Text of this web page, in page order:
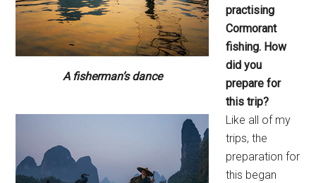
A fisherman’s dance
practising
Cormorant
fishing. How
did you
prepare for
thistrip?
Like all of my
trips, the
preparation for
this began